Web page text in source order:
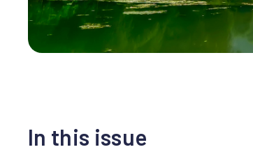
In this issue